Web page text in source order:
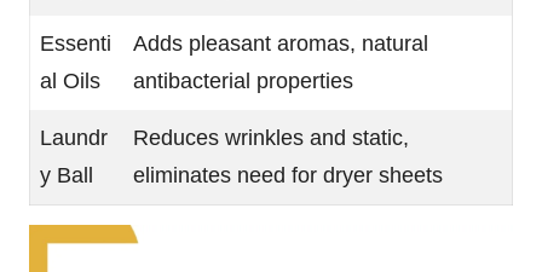
Essenti
al Oils
Adds pleasant aromas, natural
antibacterial properties
Laundr
y Ball
Reduces wrinkles and static,
eliminates need for dryer sheets